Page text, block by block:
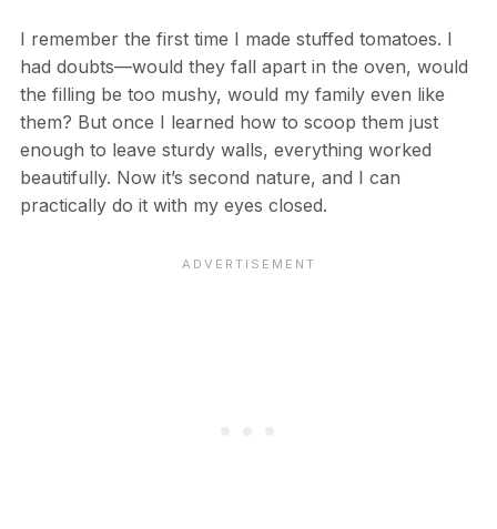
I remember the first time I made stuffed tomatoes. I
had doubts—would they fall apart in the oven, would
the filling be too mushy, would my family even like
them? But once I learned how to scoop them just
enough to leave sturdy walls, everything worked
beautifully. Now it’s second nature, and I can
practically do it with my eyes closed.